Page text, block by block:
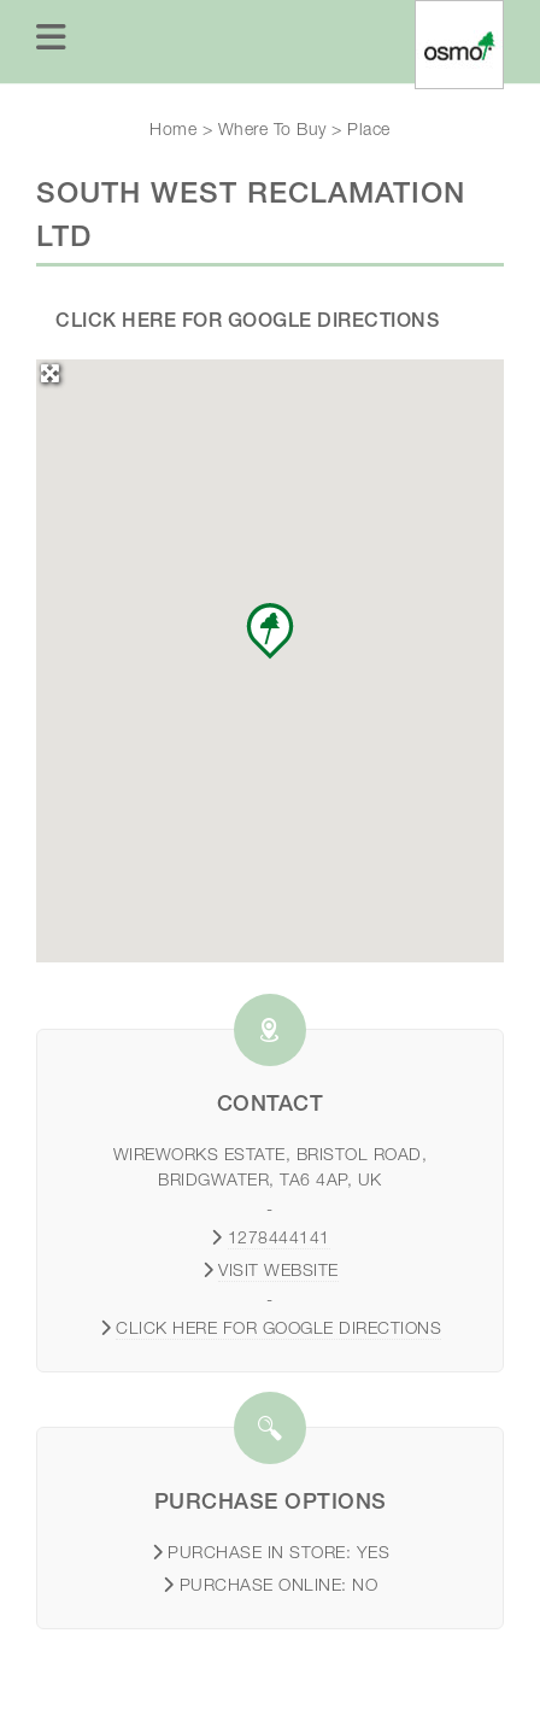
Home > Where To Buy> Place
SOUTH WEST RECLAMATION
LTD
CLICK HERE FOR GOOGLE DIRECTIONS
CONTACT
WIREWORKS ESTATE, BRISTOL ROAD,
BRIDGWATER, TA6 4AP, UK
-
1278444141
VISIT WEBSITE
-
CLICK HERE FOR GOOGLE DIRECTIONS
PURCHASE OPTIONS
PURCHASE IN STORE: YES
PURCHASE ONLINE: NO